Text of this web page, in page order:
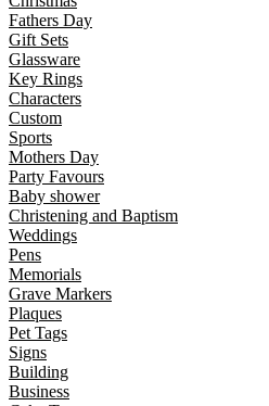
Fathers Day
Gift Sets
Glassware
Key Rings
Characters
Custom
Sports
Mothers Day
Party Favours
Baby shower
Christening and Baptism
Weddings
Pens
Memorials
Grave Markers
Plaques
Pet Tags
Signs
Building
Business